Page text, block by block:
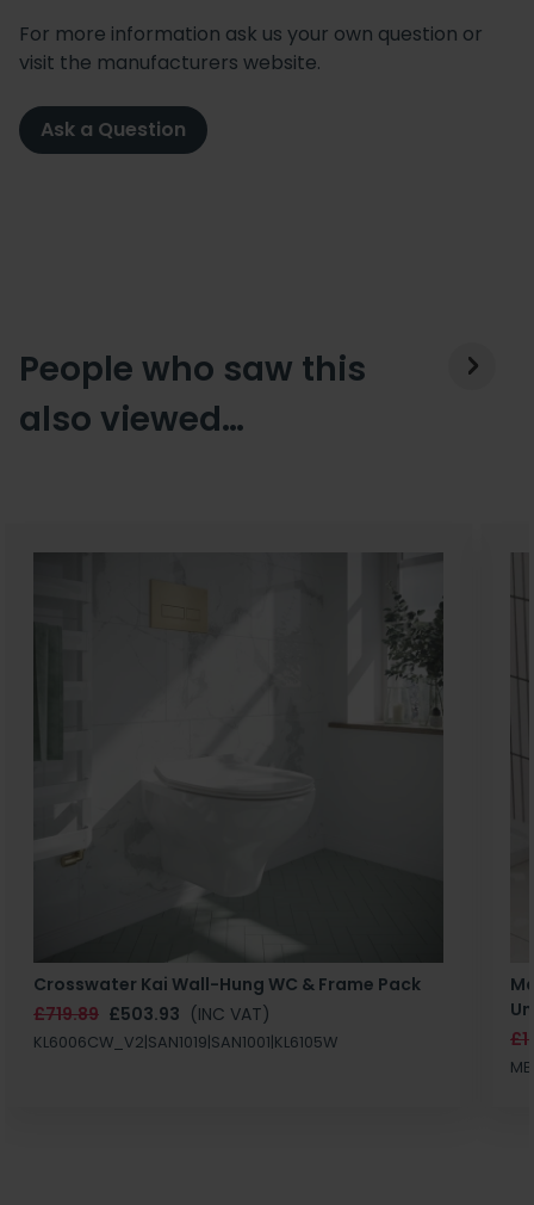
For more information ask us your own question or
visit the manufacturers website.
Ask a Question
People who saw this
also viewed…
Crosswater Kai Wall-Hung WC & Frame Pack
£719.89 £503.93 (INC VAT)
KL6006CW_V2|SAN1019|SAN1001|KL6105W